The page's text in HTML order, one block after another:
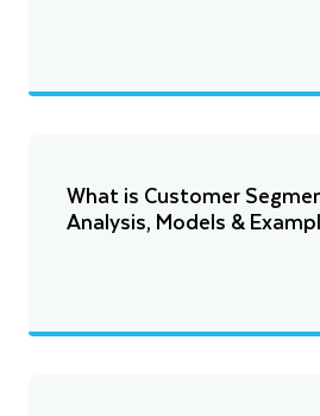
What is Customer
Analysis, Models &